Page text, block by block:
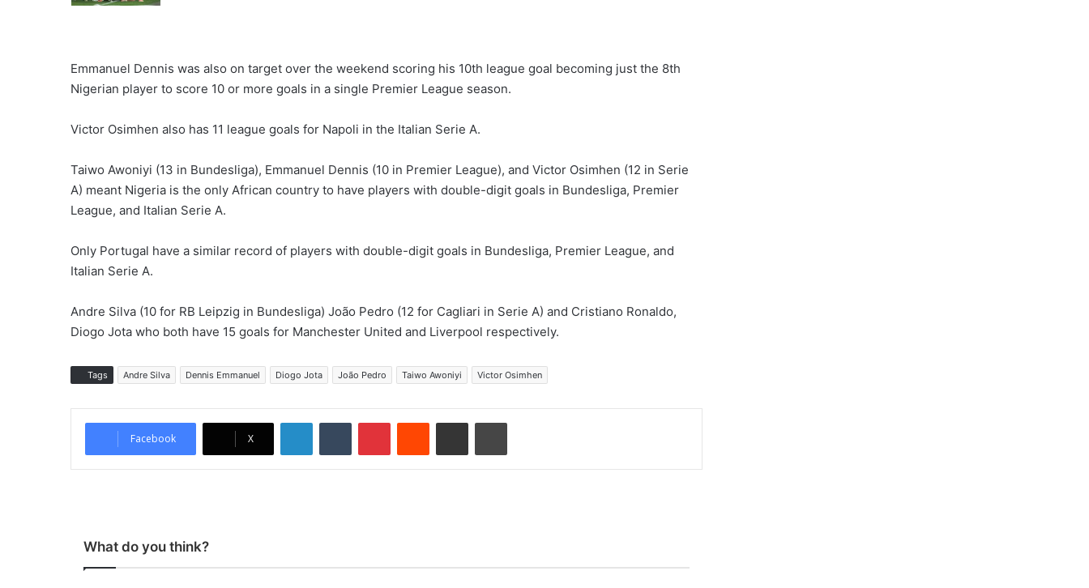
Emmanuel Dennis was also on target over the weekend scoring his 10th league goal becoming just the 8th
Nigerian player to score 10 or more goals in a single Premier League season.
Victor Osimhen also has 11 league goals for Napoli in the Italian Serie A.
Taiwo Awoniyi (13 in Bundesliga), Emmanuel Dennis (10 in Premier League), and Victor Osimhen (12 in Serie
A) meant Nigeria is the only African country to have players with double-digit goals in Bundesliga, Premier
League, and Italian Serie A.
Only Portugal have a similar record of players with double-digit goals in Bundesliga, Premier League, and
Italian Serie A.
Andre Silva (10 for RB Leipzig in Bundesliga) João Pedro (12 for Cagliari in Serie A) and Cristiano Ronaldo,
Diogo Jota who both have 15 goals for Manchester United and Liverpool respectively.
Tags Andre Silva Dennis Emmanuel Diogo Jota João Pedro Taiwo Awoniyi Victor Osimhen
Facebook X
What do you think?